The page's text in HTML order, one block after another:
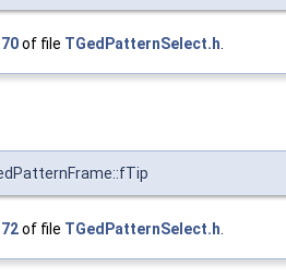
70of file TGedPatternSelect.h
72of file TGedPatternSelect.h